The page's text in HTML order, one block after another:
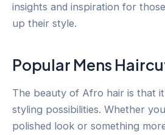
insights and inspiration for
up their style.
Popular Mens
The beauty of Afro hair is that
styling possibilities. Whether
polished look or something